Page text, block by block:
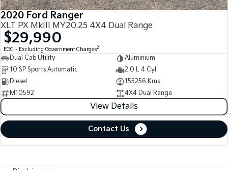
2020 Ford Ranger
XLT PX MkIII MY20.25 4X4 Dual Range
$29,990
EGC - Excluding Government Charges2
Dual Cab Utility
Aluminium
10 SP Sports Automatic
2.0 L 4 Cyl
Diesel
155256 Kms
M10592
4X4 Dual Range
View Details
Contact Us